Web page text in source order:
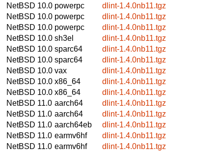
NetBSD 10.0 powerpc
dlint-1.4.0nb11.tgz
NetBSD 10.0 powerpc
dlint-1.4.0nb11.tgz
NetBSD 10.0 powerpc
dlint-1.4.0nb11.tgz
NetBSD 10.0 sh3el
dlint-1.4.0nb11.tgz
NetBSD 10.0 sparc64
dlint-1.4.0nb11.tgz
NetBSD 10.0 sparc64
dlint-1.4.0nb11.tgz
NetBSD 10.0 vax
dlint-1.4.0nb11.tgz
NetBSD 10.0 x86_64
dlint-1.4.0nb11.tgz
NetBSD 10.0 x86_64
dlint-1.4.0nb11.tgz
NetBSD 11.0 aarch64
dlint-1.4.0nb11.tgz
NetBSD 11.0 aarch64
dlint-1.4.0nb11.tgz
NetBSD 11.0 aarch64eb
dlint-1.4.0nb11.tgz
NetBSD 11.0 earmv6hf
dlint-1.4.0nb11.tgz
NetBSD 11.0 earmv6hf
dlint-1.4.0nb11.tgz